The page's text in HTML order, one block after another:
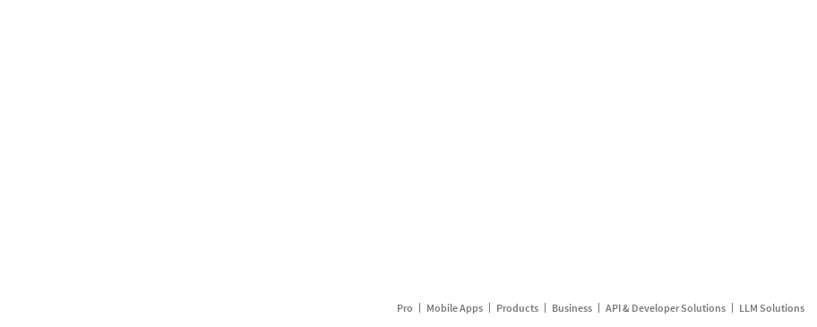
Pro Mobile Apps Products Business API & Developer Solutions LLM Solutions